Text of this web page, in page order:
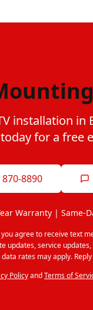
installation in
for a free
870-8890
Warranty | Same-
agree to receive text
updates, service
rates may apply.
PolicyandTerms of